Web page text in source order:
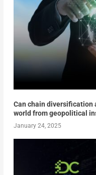
Can chain diversification
world from geopolitical
January 24, 2025